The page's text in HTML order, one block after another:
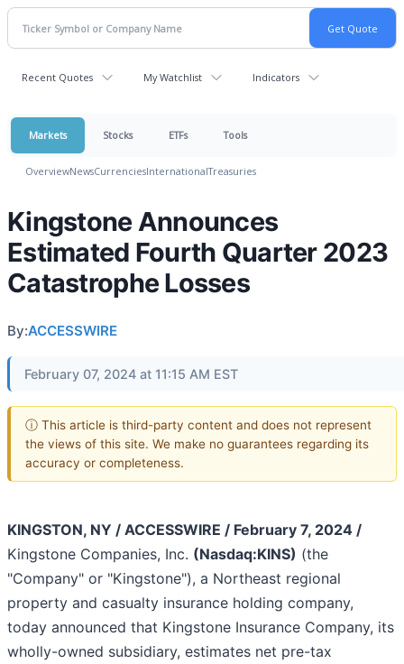
Recent Quotes My Watchlist Indicators
Markets Stocks ETFs Tools
OverviewNewsCurrenciesInternationalTreasuries
Kingstone Announces
Estimated Fourth Quarter 2023
Catastrophe Losses
By:ACCESSWIRE
February 07, 2024 at 11:15 AM EST
ⓘ This article is third-party content and does not represent
the views of this site. We make no guarantees regarding its
accuracy or completeness.
KINGSTON, NY / ACCESSWIRE / February 7, 2024 /
Kingstone Companies, Inc. (Nasdaq:KINS) (the
"Company" or "Kingstone"), a Northeast regional
property and casualty insurance holding company,
today announced that Kingstone Insurance Company, its
wholly-owned subsidiary, estimates net pre-tax